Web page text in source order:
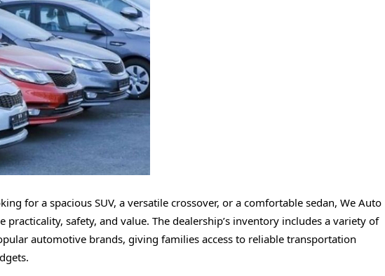
for a spacious SUV, a versatile crossover, or a comfortable sedan, We Auto
practicality, safety, and value. The dealership’s inventory includes a variety of
automotive brands, giving families access to reliable transportation